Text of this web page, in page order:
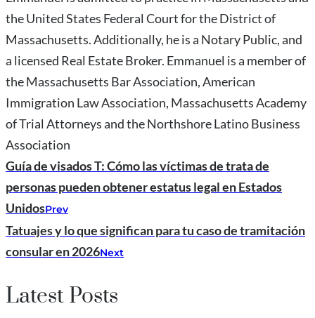
the United States Federal Court for the District of
Massachusetts. Additionally, he is a Notary Public, and
a licensed Real Estate Broker. Emmanuel is a member of
the Massachusetts Bar Association, American
Immigration Law Association, Massachusetts Academy
of Trial Attorneys and the Northshore Latino Business
Association
Guía de visados T: Cómo las víctimas de trata de
personas pueden obtener estatus legal en Estados
UnidosPrev
Tatuajes y lo que significan para tu caso de tramitación
consular en 2026Next
Latest Posts